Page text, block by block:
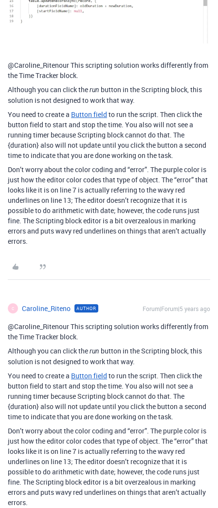
@Caroline_Ritenour This scripting solution works differently from
the Time Tracker block.
Although you can click therun button in the Scripting block, this
solution is not designed to work that way.
You need to create a Button field to run the script. Then click the
button field to start and stop the time. You also will not see a
running timer because Scripting block cannot do that. The
{duration} also will not update until you click the button a second
time to indicate that you are done working on the task.
Don’t worry about the color coding and “error”. The purple color is
just how the editor color codes that type of object. The “error” that
looks like it is on line 7 is actually referring to the wavy red
underlines on line 13; The editor doesn’t recognize that it is
possible to do arithmetic with date; however, the code runs just
fine. The Scripting block editor is a bit overzealous in marking
errors and puts wavy red underlines on things that aren’t actually
errors.
C Caroline_Riteno AUTHOR Forum|Forum|5 years ago
@Caroline_Ritenour This scripting solution works differently from
the Time Tracker block.
Although you can click therun button in the Scripting block, this
solution is not designed to work that way.
You need to create a Button field to run the script. Then click the
button field to start and stop the time. You also will not see a
running timer because Scripting block cannot do that. The
{duration} also will not update until you click the button a second
time to indicate that you are done working on the task.
Don’t worry about the color coding and “error”. The purple color is
just how the editor color codes that type of object. The “error” that
looks like it is on line 7 is actually referring to the wavy red
underlines on line 13; The editor doesn’t recognize that it is
possible to do arithmetic with date; however, the code runs just
fine. The Scripting block editor is a bit overzealous in marking
errors and puts wavy red underlines on things that aren’t actually
errors.